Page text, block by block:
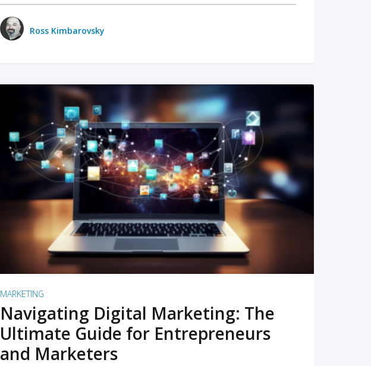
Ross Kimbarovsky
READ MORE
MARKETING
Navigating Digital Marketing: The
Ultimate Guide for Entrepreneurs
and Marketers